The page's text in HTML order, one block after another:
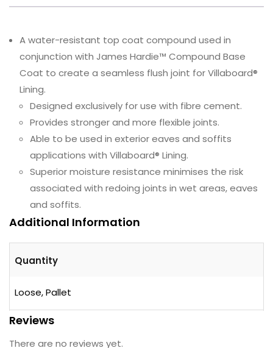
A water-resistant top coat compound used in
conjunction with James Hardie™ Compound Base
Coat to create a seamless flush joint for Villaboard®
Lining.
Designed exclusively for use with fibre cement.
Provides stronger and more flexible joints.
Able to be used in exterior eaves and soffits
applications with Villaboard® Lining.
Superior moisture resistance minimises the risk
associated with redoing joints in wet areas, eaves
and soffits.
Additional Information
Quantity
Loose, Pallet
Reviews
There are no reviews yet.